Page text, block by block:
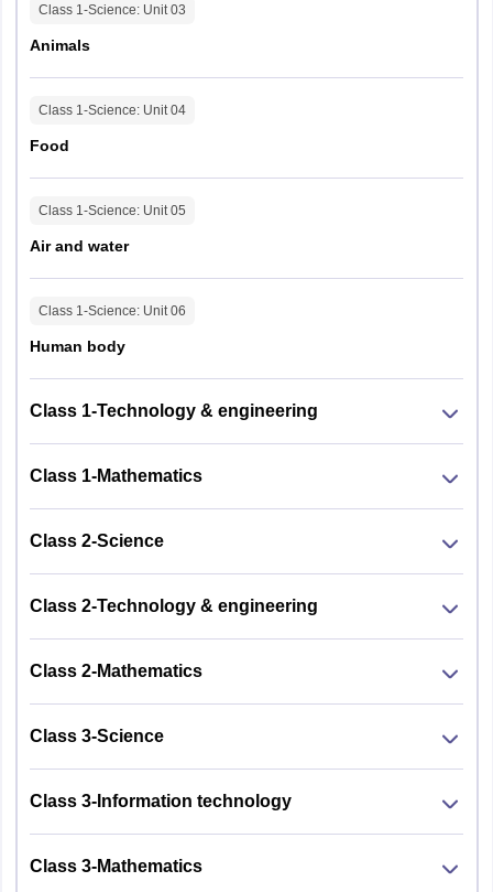
Class 1-Science: Unit 03
Animals
Class 1-Science: Unit 04
Food
Class 1-Science: Unit 05
Air and water
Class 1-Science: Unit 06
Human body
Class 1-Technology & engineering
Class 1-Mathematics
Class 2-Science
Class 2-Technology & engineering
Class 2-Mathematics
Class 3-Science
Class 3-Information technology
Class 3-Mathematics